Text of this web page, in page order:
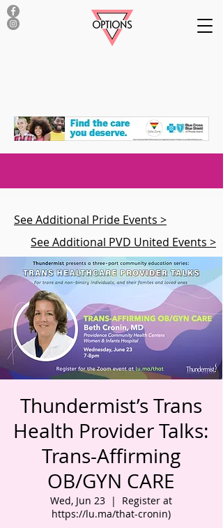
Thundermist’s Trans
Health Provider Talks:
Trans-Affirming
OB/GYN CARE
Wed, Jun 23
  |
Register at
https://lu.ma/that-cronin)
See Additional Pride Events >
See Additional PVD United Events >